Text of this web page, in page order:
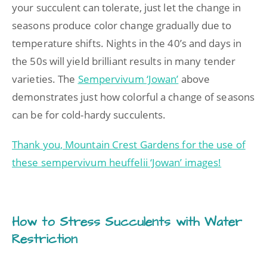
your succulent can tolerate, just let the change in
seasons produce color change gradually due to
temperature shifts. Nights in the 40’s and days in
the 50s will yield brilliant results in many tender
varieties. The Sempervivum ‘Jowan’ above
demonstrates just how colorful a change of seasons
can be for cold-hardy succulents.
Thank you, Mountain Crest Gardens for the use of
these sempervivum heuffelii ‘Jowan’ images!
How to Stress Succulents with Water
Restriction